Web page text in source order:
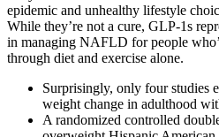
epidemic and unhealthy lifestyle
While they’re not a cure, GLP-1s
in managing NAFLD for people
through diet and exercise alone.
Surprisingly, only four studies
weight change in adulthood
A randomized controlled